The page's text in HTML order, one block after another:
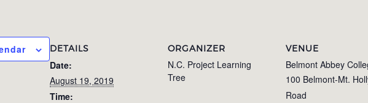
DETAILS
Date:
August 19, 2019
Time:
ORGANIZER
N.C. Project Learning
Tree
VENUE
Belmont Abbey
100 Belmont-Mt.
Road